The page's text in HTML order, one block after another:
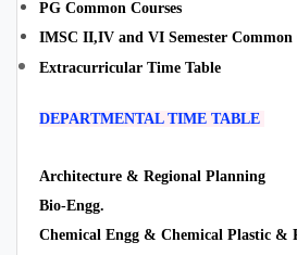
PG Common Courses
IMSC II,IV and VI Semester Common
Extracurricular Time Table
DEPARTMENTAL TIME TABLE
Architecture & Regional Planning
Bio-Engg.
Chemical Engg & Chemical Plastic &